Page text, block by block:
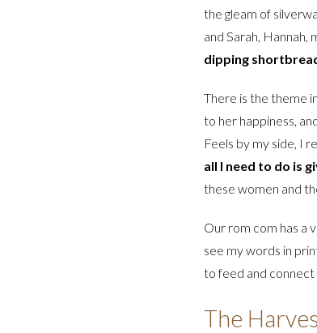
the gleam of
and Sarah, Hannah,
dipping
There is the theme
to her happiness,
Feels by my side, I
all I need to do is
these women and
Our rom com has a
see my words in
to feed and connect
The